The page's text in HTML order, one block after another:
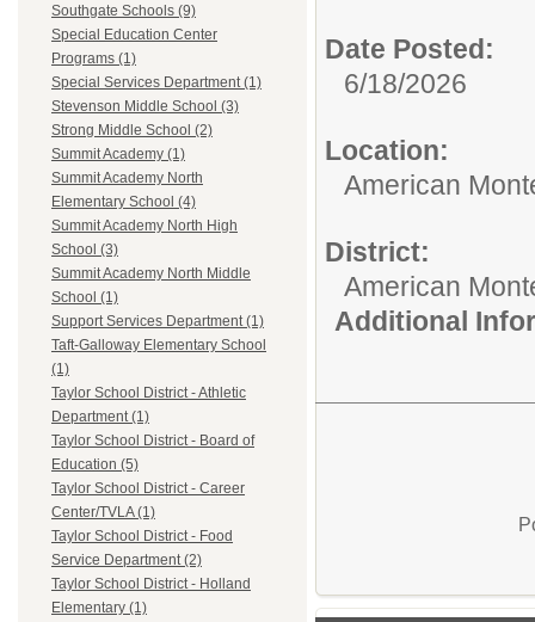
Southgate Schools (9)
Special Education Center
Programs (1)
Special Services Department (1)
Stevenson Middle School (3)
Strong Middle School (2)
Summit Academy (1)
Summit Academy North
Elementary School (4)
Summit Academy North High
School (3)
Summit Academy North Middle
School (1)
Support Services Department (1)
Taft-Galloway Elementary School
(1)
Taylor School District - Athletic
Department (1)
Taylor School District - Board of
Education (5)
Taylor School District - Career
Center/TVLA (1)
Taylor School District - Food
Service Department (2)
Taylor School District - Holland
Elementary (1)
Date Posted:
6/18/2026
Location:
American
District:
American
Additional